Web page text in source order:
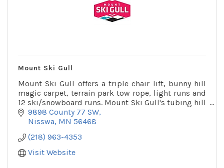
Mount Ski Gull
Mount Ski Gull offers a triple chair lift, bunny hill
magic carpet, terrain park tow rope, light runs and
12 ski/snowboard runs. Mount Ski Gull's tubing hill
is one of the largest in the state.
9898 County 77 SW
Nisswa MN 56468
(218) 963-4353
Visit Website